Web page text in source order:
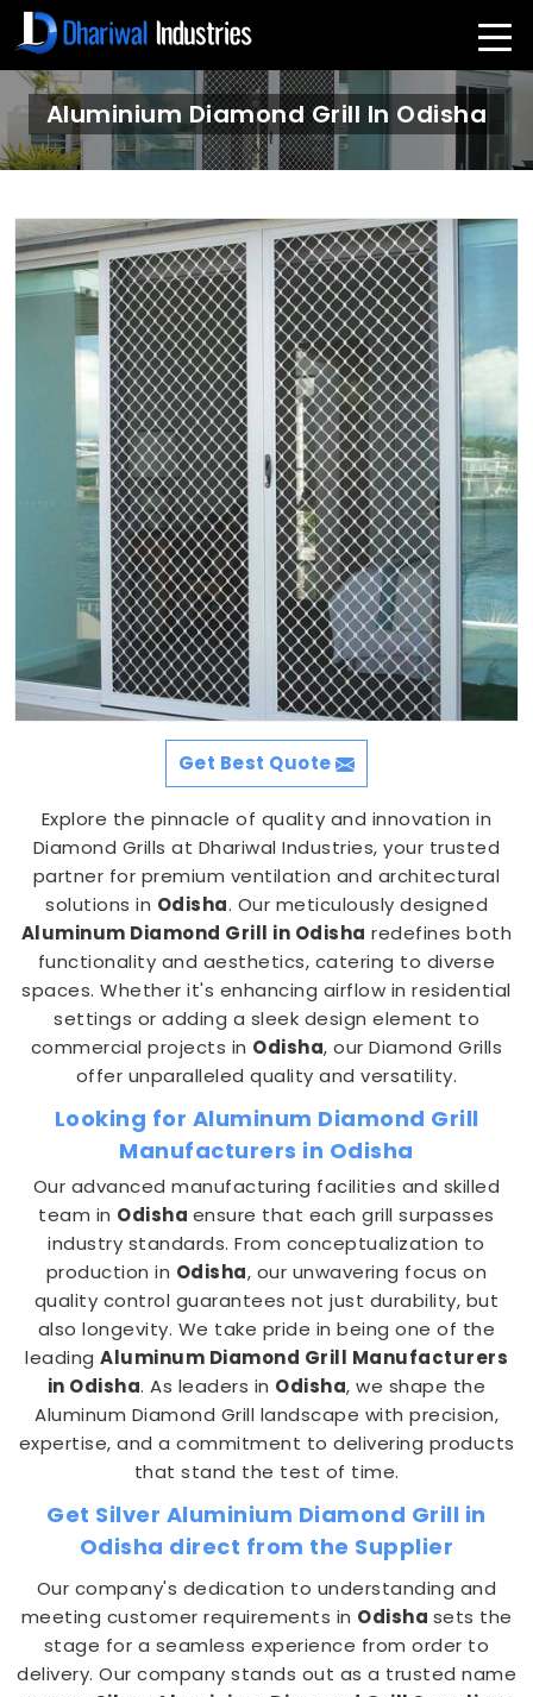
Aluminium Diamond Grill In Odisha
Get Best Quote
Explore the pinnacle of quality and innovation in
Diamond Grills at Dhariwal Industries, your trusted
partner for premium ventilation and architectural
solutions in Odisha. Our meticulously designed
Aluminum Diamond Grill in Odisha redefines both
functionality and aesthetics, catering to diverse
spaces. Whether it's enhancing airflow in residential
settings or adding a sleek design element to
commercial projects in Odisha, our Diamond Grills
offer unparalleled quality and versatility.
Looking for Aluminum Diamond Grill
Manufacturers in Odisha
Our advanced manufacturing facilities and skilled
team in Odisha ensure that each grill surpasses
industry standards. From conceptualization to
production in Odisha, our unwavering focus on
quality control guarantees not just durability, but
also longevity. We take pride in being one of the
leading Aluminum Diamond Grill Manufacturers
in Odisha. As leaders in Odisha, we shape the
Aluminum Diamond Grill landscape with precision,
expertise, and a commitment to delivering products
that stand the test of time.
Get Silver Aluminium Diamond Grill in
Odisha direct from the Supplier
Our company's dedication to understanding and
meeting customer requirements in Odisha sets the
stage for a seamless experience from order to
delivery. Our company stands out as a trusted name